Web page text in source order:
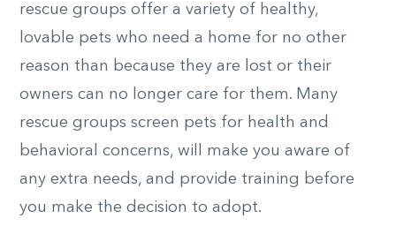
rescue groups offer a variety of healthy,
lovable pets who need a home for no other
reason than because they are lost or their
owners can no longer care for them. Many
rescue groups screen pets for health and
behavioral concerns, will make you aware of
any extra needs, and provide training before
you make the decision to adopt.